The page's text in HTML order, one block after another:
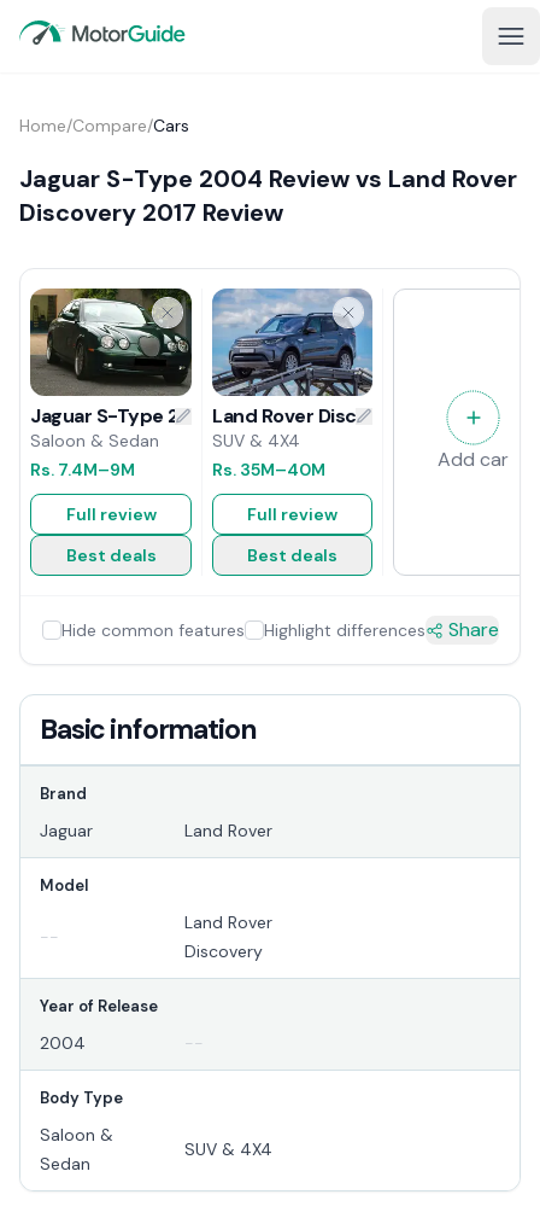
Home/Compare/Cars
Jaguar S-Type 2004 Review vs Land Rover
Discovery 2017 Review
Jaguar S-Type 2004 Review
Saloon & Sedan
Rs. 7.4M–9M
Full review
Best deals
Land Rover Discovery 2017 Review
SUV & 4X4
Rs. 35M–40M
Full review
Best deals
Add car
Hide common features Highlight differences Share
Basic information
Brand
Jaguar Land Rover
Model
--
Land Rover
Discovery
Year of Release
2004 --
Body Type
Saloon &
Sedan
SUV & 4X4